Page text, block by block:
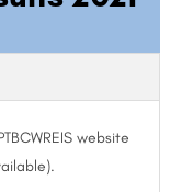
website